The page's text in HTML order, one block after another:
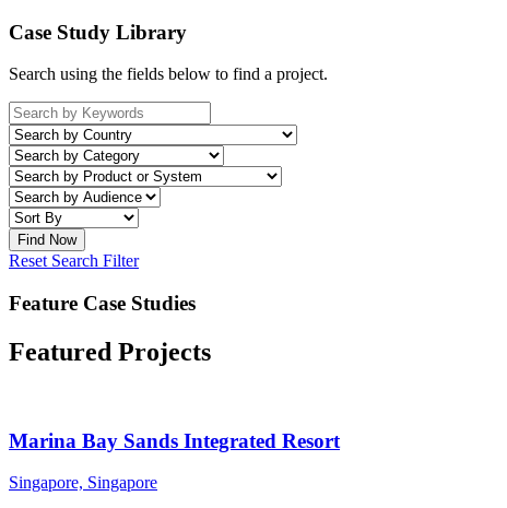
Case Study Library
Search using the fields below to find a project.
Reset Search Filter
Feature Case Studies
Featured Projects
Marina Bay Sands Integrated Resort
Singapore, Singapore